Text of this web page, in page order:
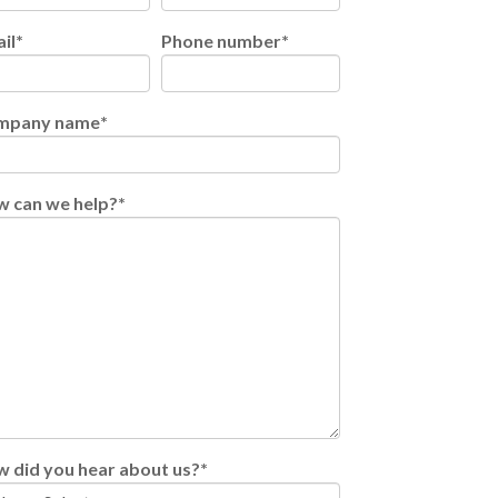
* Phone number*
name*
can we help?*
did you hear about us?*